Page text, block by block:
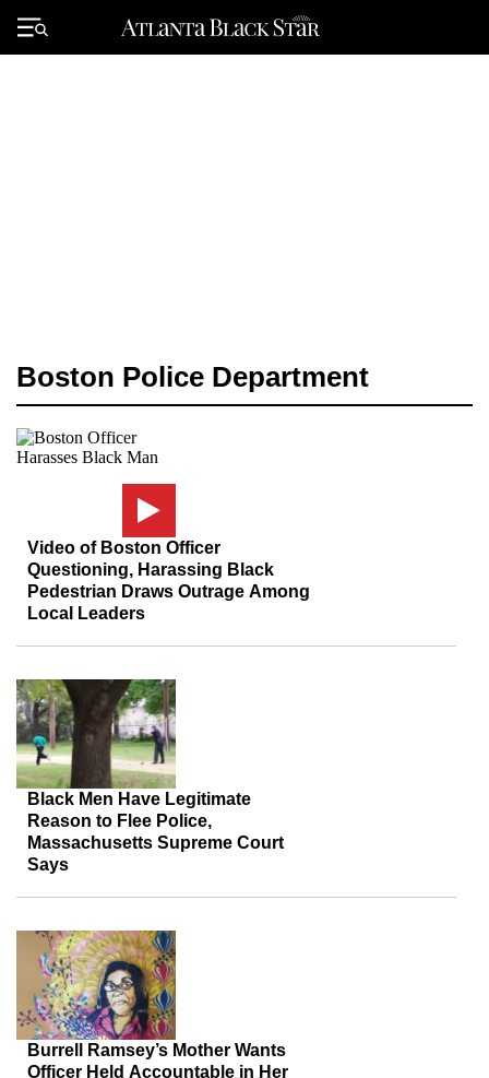
Primary
Menu
Boston Police Department
Video of Boston Officer
Questioning, Harassing Black
Pedestrian Draws Outrage Among
Local Leaders
Black Men Have Legitimate
Reason to Flee Police,
Massachusetts Supreme Court
Says
Burrell Ramsey’s Mother Wants
Officer Held Accountable in Her